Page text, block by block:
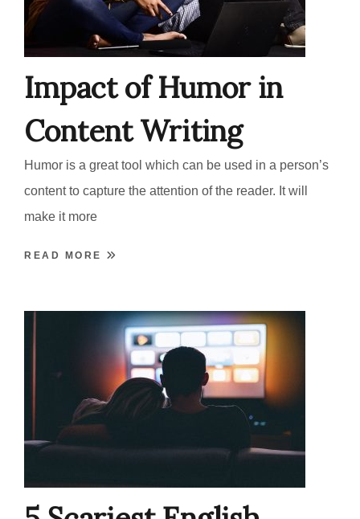
Impact of Humor in
Content Writing
Humor is a great tool which can be used in a person’s
content to capture the attention of the reader. It will
make it more
READ MORE